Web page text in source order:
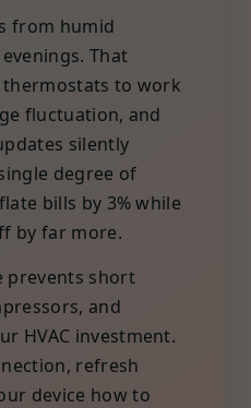
from humid
That
to work
fluctuation, and
silently
degree of
bills by 3% while
by far more.
prevents short
and
HVAC investment.
refresh
device how to